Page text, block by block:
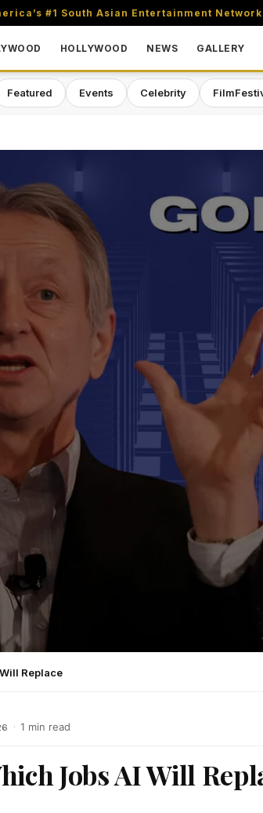
#1 South Asian Entertainment
HOLLYWOOD NEWS GALLERY
Featured Events Celebrity
Replace
· 1 min read
Jobs AI Will